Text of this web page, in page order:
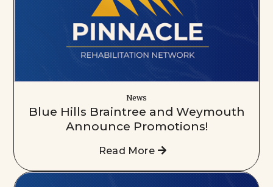
News
Blue Hills Braintree and Weymouth
Announce Promotions!
Read More